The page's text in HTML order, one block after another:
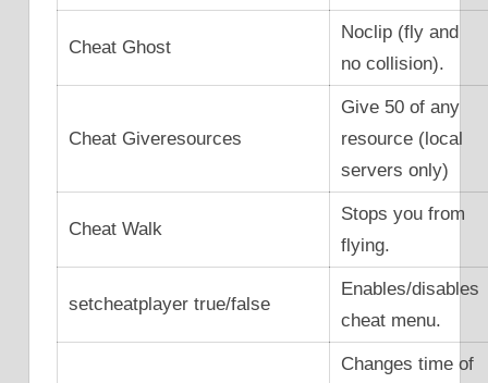
Cheat Ghost
Noclip (fly and
no collision).
Cheat Giveresources
Give 50 of any
resource (local
servers only)
Cheat Walk
Stops you from
flying.
setcheatplayer true/false
Enables/disables
cheat menu.
Changes time of